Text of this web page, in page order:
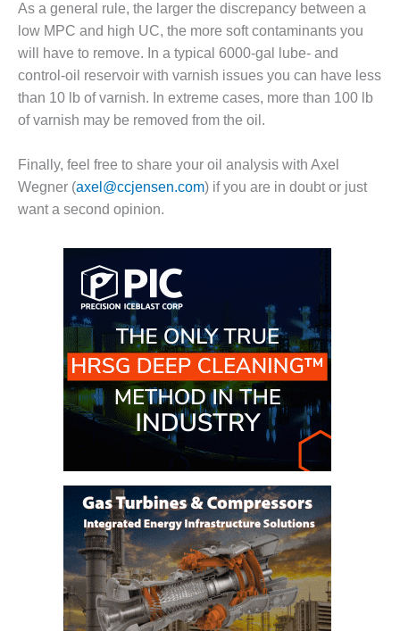
ENVIRONMENTAL
STEWARDSHIP
– LINCOLN
GENERATING
FACILITY
MANAGEMENT
VALLEY ENERGY
FACILITY
MANAGEMENT
CANYON
COMPLEX
MANAGEMENT
– IMPROVE
PLANT
COMMUNICATION
DOCUMENT
CONTROL WITH
SHAREPOINT
– TENASKA
VIRGINIA
GENERATING
STATIO
O&M –
BALANCE OF
PLANT:
ARLINGTON
As a general rule, the larger the discrepancy between a
low MPC and high UC, the more soft contaminants you
will have to remove. In a typical 6000-gal lube- and
control-oil reservoir with varnish issues you can have less
than 10 lb of varnish. In extreme cases, more than 100 lb
of varnish may be removed from the oil.
Finally, feel free to share your oil analysis with Axel
Wegner (axel@ccjensen.com) if you are in doubt or just
want a second opinion.